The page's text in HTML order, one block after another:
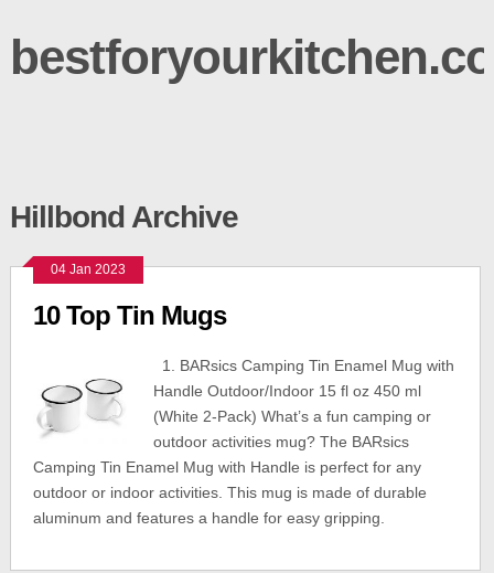
Hillbond Archive
04 Jan 2023
10 Top Tin Mugs
1. BARsics Camping Tin Enamel Mug with
Handle Outdoor/Indoor 15 fl oz 450 ml
(White 2-Pack) What’s a fun camping or
outdoor activities mug? The BARsics
Camping Tin Enamel Mug with Handle is perfect for any
outdoor or indoor activities. This mug is made of durable
aluminum and features a handle for easy gripping.